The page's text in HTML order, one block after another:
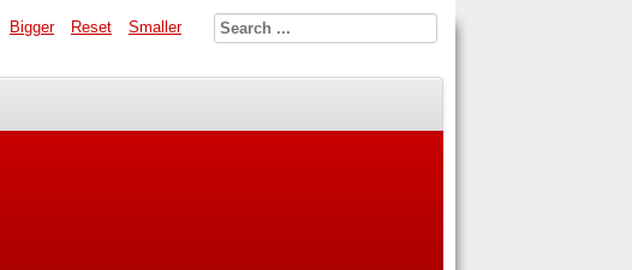
Bigger Reset Smaller